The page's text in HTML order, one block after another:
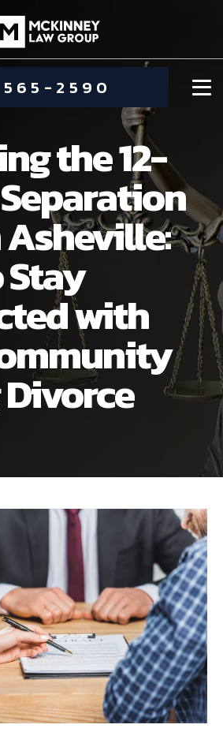
2590
MCKINNEY
KOETHER
ALIMONY
CUSTODY
SUPPORT
DIVORCE
FAMILY LAW
AGREEMENT
DIVORCE
INVOLVEMENT
ARTS SCHOLARSHIP
ALIMONY
& TIMESHARING
DIVORCE
OF MARRIAGE
PLANNING
FAMILY LAW
AGREEMENT
FAMILY LAW
the 12-
with